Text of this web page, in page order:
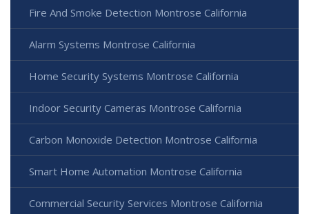
Fire And Smoke Detection Montrose California
Alarm Systems Montrose California
Home Security Systems Montrose California
Indoor Security Cameras Montrose California
Carbon Monoxide Detection Montrose California
Smart Home Automation Montrose California
Commercial Security Services Montrose California